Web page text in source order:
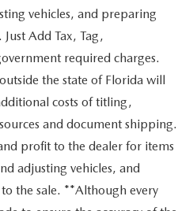
vehicles, and preparing
Add Tax, Tag,
required charges.
the state of Florida will
costs of titling,
and document shipping.
profit to the dealer for items
adjusting vehicles, and
the sale. **Although every